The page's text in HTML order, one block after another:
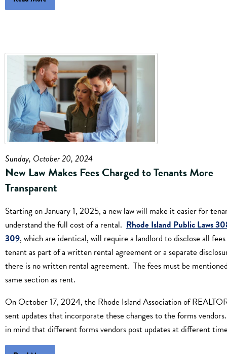
Sunday, October 20, 2024
New Law Makes Fees Charged to Tenants More
Transparent
Starting on January 1, 2025, a new law will make it easier for
understand the full cost of a rental. Rhode Island Public Laws
309, which are identical, will require a landlord to disclose all
tenant as part of a written rental agreement or a separate
there is no written rental agreement. The fees must be
same section as rent.
On October 17, 2024, the Rhode Island Association of
sent updates that incorporate these changes to the forms
in mind that different forms vendors post updates at different